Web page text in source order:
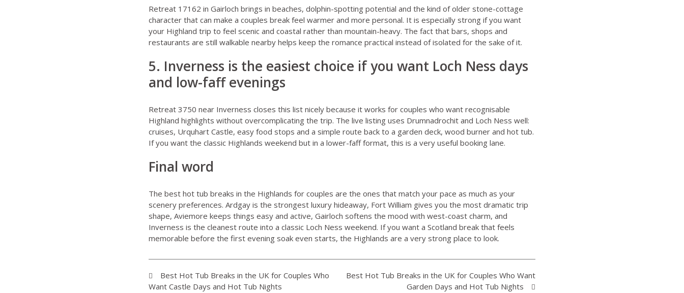
Retreat 17162 in Gairloch brings in beaches, dolphin-spotting potential and the kind of older stone-cottage
character that can make a couples break feel warmer and more personal. It is especially strong if you want
your Highland trip to feel scenic and coastal rather than mountain-heavy. The fact that bars, shops and
restaurants are still walkable nearby helps keep the romance practical instead of isolated for the sake of it.
5. Inverness is the easiest choice if you want Loch Ness days
and low-faff evenings
Retreat 3750 near Inverness closes this list nicely because it works for couples who want recognisable
Highland highlights without overcomplicating the trip. The live listing uses Drumnadrochit and Loch Ness well:
cruises, Urquhart Castle, easy food stops and a simple route back to a garden deck, wood burner and hot tub.
If you want the classic Highlands weekend but in a lower-faff format, this is a very useful booking lane.
Final word
The best hot tub breaks in the Highlands for couples are the ones that match your pace as much as your
scenery preferences. Ardgay is the strongest luxury hideaway, Fort William gives you the most dramatic trip
shape, Aviemore keeps things easy and active, Gairloch softens the mood with west-coast charm, and
Inverness is the cleanest route into a classic Loch Ness weekend. If you want a Scotland break that feels
memorable before the first evening soak even starts, the Highlands are a very strong place to look.
Best Hot Tub Breaks in the UK for Couples Who
Want Castle Days and Hot Tub Nights
Best Hot Tub Breaks in the UK for Couples Who Want
Garden Days and Hot Tub Nights